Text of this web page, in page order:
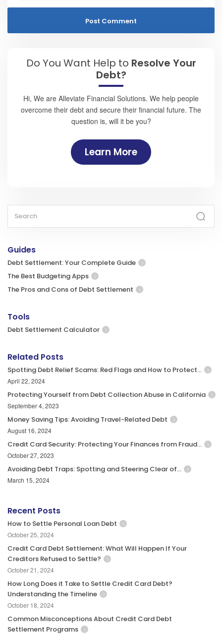
Do You Want Help to Resolve Your
Debt?
Hi, We are Alleviate Financial Solutions. We help people
overcome their debt and secure their financial future. The
question is, will it be you?
Learn More
Guides
Debt Settlement: Your Complete Guide
The Best Budgeting Apps
The Pros and Cons of Debt Settlement
Tools
Debt Settlement Calculator
Related Posts
Spotting Debt Relief Scams: Red Flags and How to Protect…
April 22, 2024
Protecting Yourself from Debt Collection Abuse in California
September 4, 2023
Money Saving Tips: Avoiding Travel-Related Debt
August 16, 2024
Credit Card Security: Protecting Your Finances from Fraud…
October 27, 2023
Avoiding Debt Traps: Spotting and Steering Clear of…
March 15, 2024
Recent Posts
How to Settle Personal Loan Debt
October 25, 2024
Credit Card Debt Settlement: What Will Happen If Your
Creditors Refused to Settle?
October 21, 2024
How Long Does it Take to Settle Credit Card Debt?
Understanding the Timeline
October 18, 2024
Common Misconceptions About Credit Card Debt
Settlement Programs